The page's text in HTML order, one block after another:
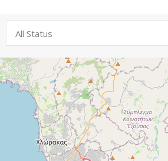
All Status